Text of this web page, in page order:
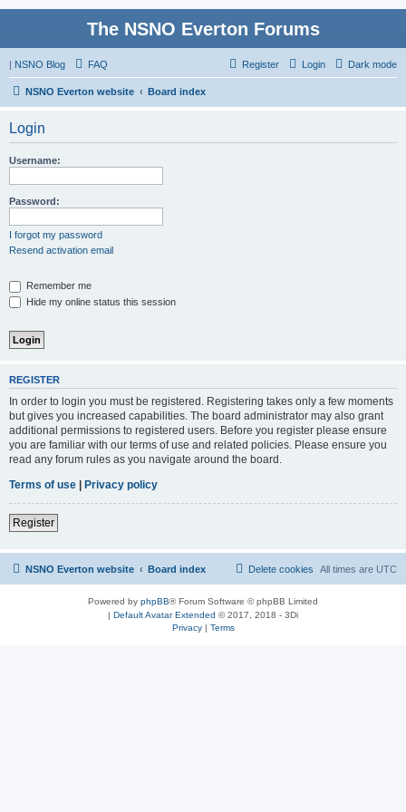
The NSNO Everton Forums
| NSNO Blog Dark mode
FAQ Login
Register
NSNO Everton website Board index
Login
Username:
Password:
I forgot my password
Resend activation email
Remember me
Hide my online status this session
REGISTER
In order to login you must be registered. Registering takes only a few moments
but gives you increased capabilities. The board administrator may also grant
additional permissions to registered users. Before you register please ensure
you are familiar with our terms of use and related policies. Please ensure you
read any forum rules as you navigate around the board.
Terms of use | Privacy policy
Register
NSNO Everton website Board index All times are UTC
Delete cookies
Powered by phpBB® Forum Software © phpBB Limited
| Default Avatar Extended © 2017, 2018 - 3Di
Privacy| Terms